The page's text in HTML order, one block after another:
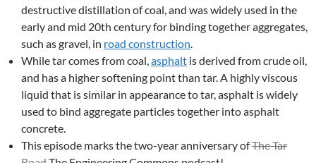
destructive distillation of coal, and was widely used in the
early and mid 20th century for binding together aggregates,
such as gravel, in road construction.
While tar comes from coal,asphalt is derived from crude oil,
and has a higher softening point than tar. A highly viscous
liquid that is similar in appearance to tar, asphalt is widely
used to bind aggregate particles together into asphalt
concrete.
This episode marks the two-year anniversary ofThe Tar